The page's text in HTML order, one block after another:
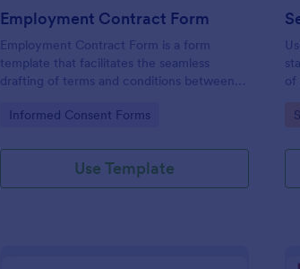
Employment Contract Form
Employment Contract Form is a form
template that facilitates the seamless
drafting of terms and conditions between
precision by Jotform.
Go to Category:
Informed Consent Forms
Use Template
of